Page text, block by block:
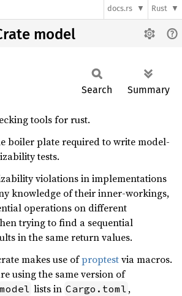
docs.rs Rust
model
Search Summary
tools for rust.
boiler plate required to write model-
tests.
violations in implementations
knowledge of their inner-workings,
operations on different
trying to find a sequential
in the same return values.
makes use ofproptestvia macros.
using the same version of
model lists in Cargo.toml ,